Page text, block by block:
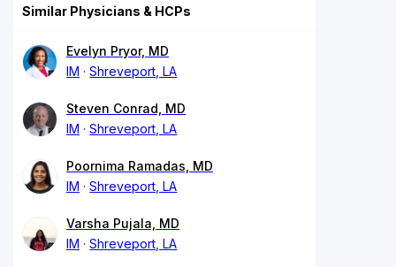
Similar Physicians & HCPs
Evelyn Pryor, MD
IM
Shreveport, LA
Steven Conrad, MD
IM
Shreveport, LA
Poornima Ramadas, MD
IM
Shreveport, LA
Varsha Pujala, MD
IM
Shreveport, LA